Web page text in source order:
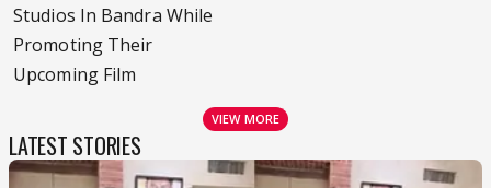
Studios In Bandra While
Promoting Their
Upcoming Film
VIEW MORE
LATEST STORIES